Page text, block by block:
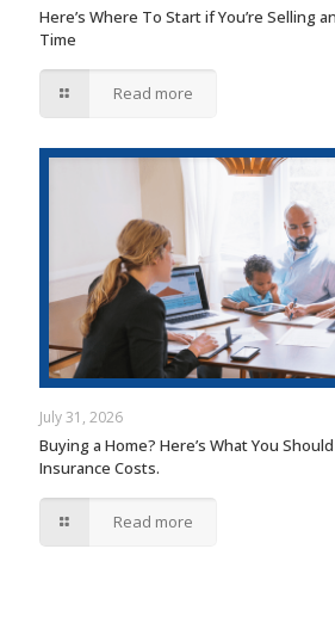
Here’s Where To Start if You’re Selling
Time
Read more
July 31, 2026
Buying a Home? Here’s What You
Insurance Costs.
Read more